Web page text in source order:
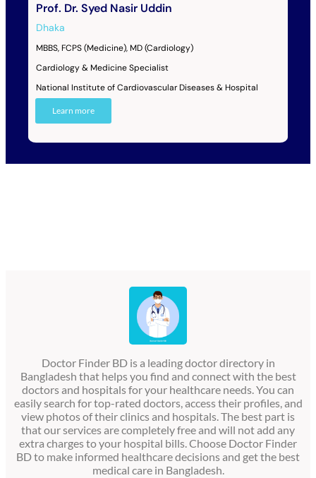
Prof. Dr. Syed Nasir Uddin
Dhaka
MBBS, FCPS (Medicine), MD (Cardiology)
Cardiology & Medicine Specialist
National Institute of Cardiovascular Diseases & Hospital
Learn more
Doctor Finder BD is a leading doctor directory in
Bangladesh that helps you find and connect with the best
doctors and hospitals for your healthcare needs. You can
easily search for top-rated doctors, access their profiles, and
view photos of their clinics and hospitals. The best part is
that our services are completely free and will not add any
extra charges to your hospital bills. Choose Doctor Finder
BD to make informed healthcare decisions and get the best
medical care in Bangladesh.